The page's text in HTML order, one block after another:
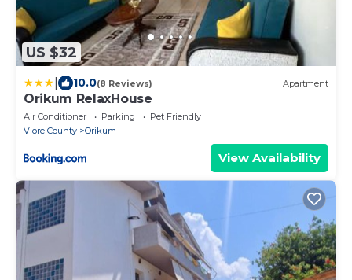
US $32
10.0(8 Reviews) Apartment
Orikum RelaxHouse
Air Conditioner Parking
Pet Friendly
Vlore County
Orikum
View Availability